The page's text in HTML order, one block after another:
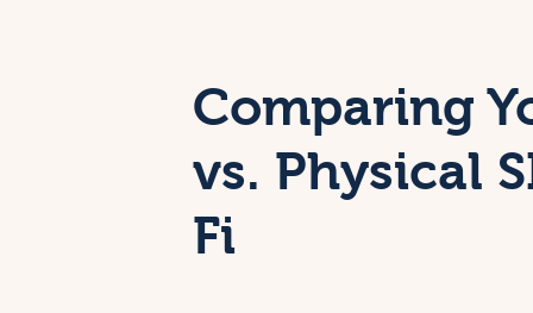
Comparing
vs. Physical
Fi